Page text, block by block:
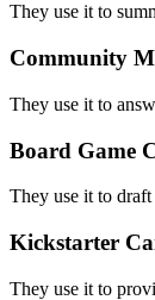
They use it to
Community
They use it to
Board Game
They use it to
Kickstarter
They use it to